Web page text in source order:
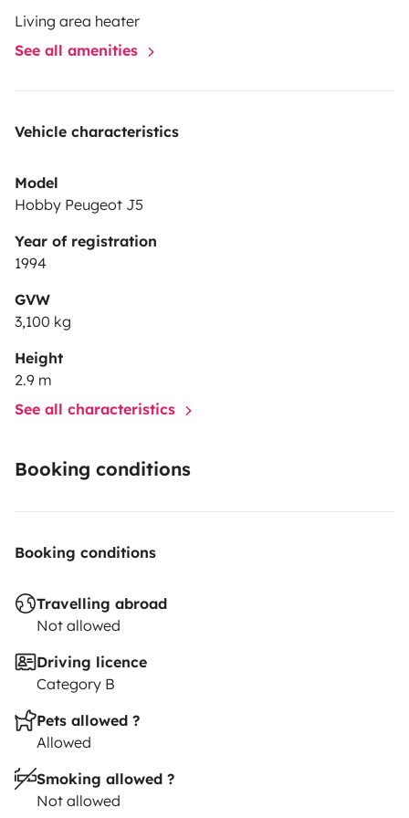
Living area heater
See all amenities
Vehicle characteristics
Model
Hobby Peugeot J5
Year of registration
1994
GVW
3,100 kg
Height
2.9 m
See all characteristics
Booking conditions
Booking conditions
Travelling abroad
Not allowed
Driving licence
Category B
Pets allowed ?
Allowed
Smoking allowed ?
Not allowed